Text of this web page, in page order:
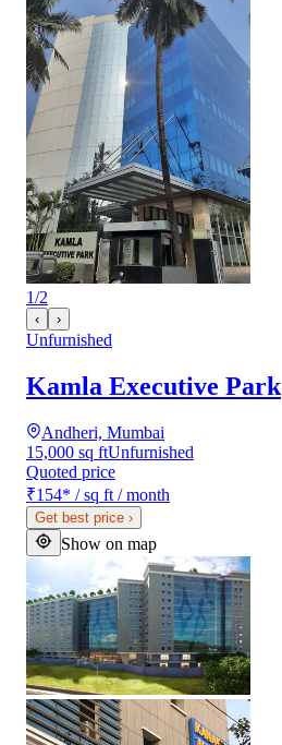
1/2
‹ ›
Unfurnished
Kamla Executive Park
Andheri, Mumbai
15,000 sq ftUnfurnished
Quoted price
₹154* / sq ft / month
Get best price ›
Show on map